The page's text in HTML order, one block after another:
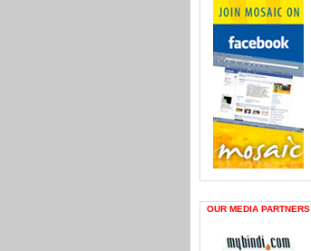
OUR MEDIA PARTNERS